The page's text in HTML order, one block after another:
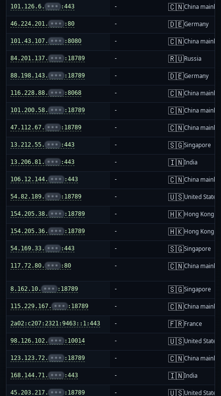
101.126.6. ••• :443 - 🇨🇳China
46.224.201. ••• :80 - 🇩🇪Germany
101.43.107. ••• :8080 - 🇨🇳China
84.201.137. ••• :18789 - 🇷🇺Russia
88.198.143. ••• :18789 - 🇩🇪Germany
116.228.88. ••• :8068 - 🇨🇳China
101.200.58. ••• :18789 - 🇨🇳China
47.112.67. ••• :18789 - 🇨🇳China
13.212.55. ••• :443 - 🇸🇬Singapore
13.206.81. ••• :443 - 🇮🇳India
106.12.144. ••• :443 - 🇨🇳China
54.82.189. ••• :18789 - 🇺🇸United States
154.205.38. ••• :18789 - 🇭🇰Hong Kong
154.205.36. ••• :18789 - 🇭🇰Hong Kong
54.169.33. ••• :443 - 🇸🇬Singapore
117.72.80. ••• :80 - 🇨🇳China
8.162.10. ••• :18789 - 🇸🇬Singapore
115.229.167. ••• :18789 - 🇨🇳China
2a02:c207:2321:9463::1:443 - 🇫🇷France
98.126.102. ••• :10014 - 🇺🇸United States
123.123.72. ••• :18789 - 🇨🇳China
168.144.71. ••• :443 - 🇮🇳India
45.203.217. ••• :18789 - 🇺🇸United States